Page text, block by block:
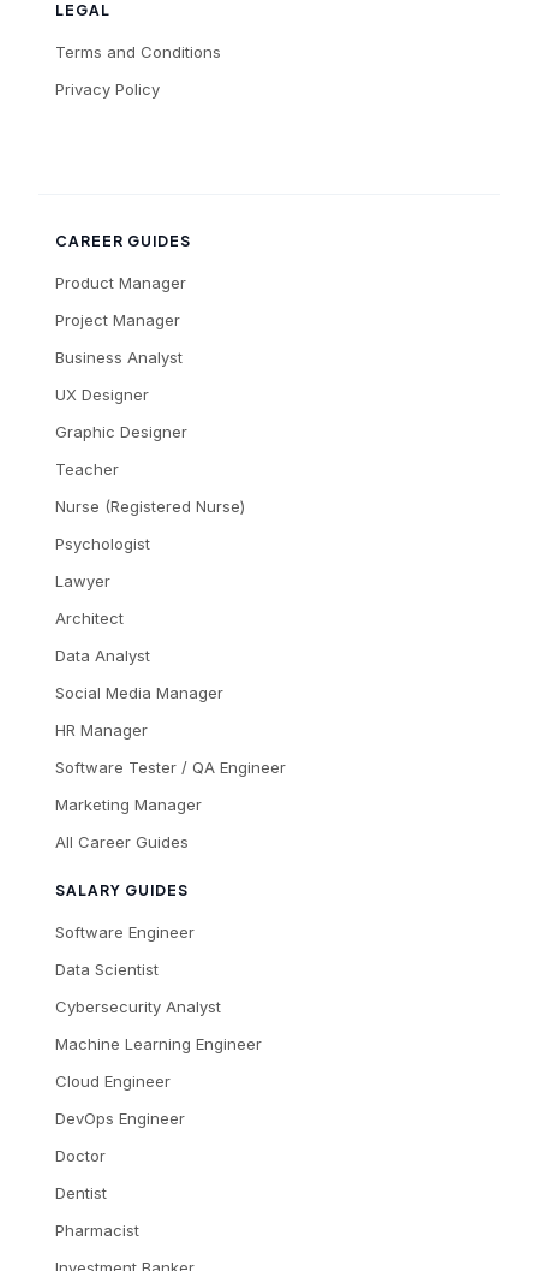
LEGAL
Terms and Conditions
Privacy Policy
CAREER GUIDES
Product Manager
Project Manager
Business Analyst
UX Designer
Graphic Designer
Teacher
Nurse (Registered Nurse)
Psychologist
Lawyer
Architect
Data Analyst
Social Media Manager
HR Manager
Software Tester / QA Engineer
Marketing Manager
All Career Guides
SALARY GUIDES
Software Engineer
Data Scientist
Cybersecurity Analyst
Machine Learning Engineer
Cloud Engineer
DevOps Engineer
Doctor
Dentist
Pharmacist